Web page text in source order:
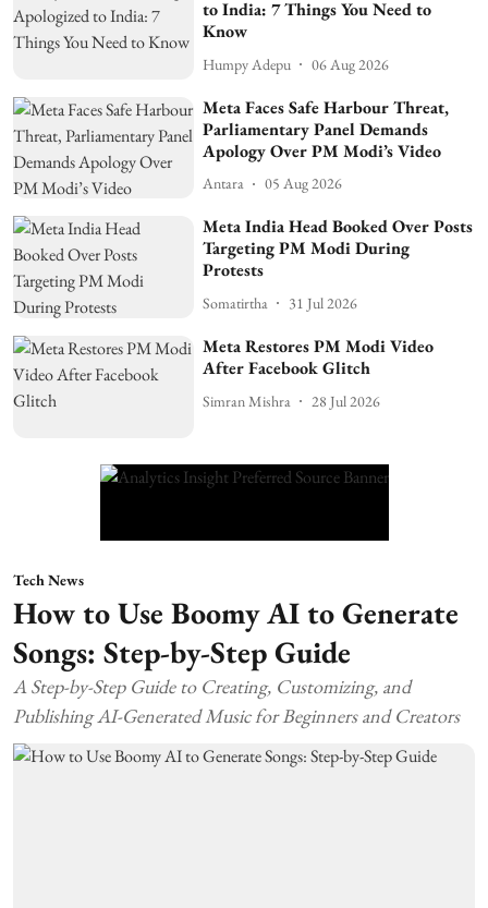
to India: 7 Things You Need to
Know
Humpy Adepu 06 Aug 2026
Meta Faces Safe Harbour Threat,
Parliamentary Panel Demands
Apology Over PM Modi’s Video
Antara 05 Aug 2026
Meta India Head Booked Over Posts
Targeting PM Modi During
Protests
Somatirtha 31 Jul 2026
Meta Restores PM Modi Video
After Facebook Glitch
Simran Mishra 28 Jul 2026
Tech News
How to Use Boomy AI to Generate
Songs: Step-by-Step Guide
A Step-by-Step Guide to Creating, Customizing, and
Publishing AI-Generated Music for Beginners and Creators